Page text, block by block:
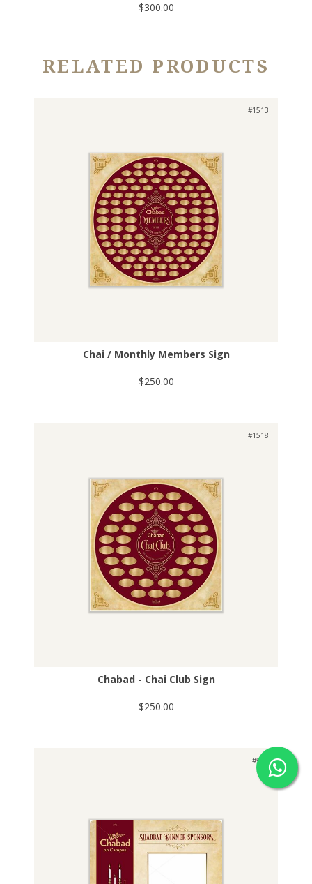
$300.00
RELATED PRODUCTS
#1513
Chai / Monthly Members Sign
$250.00
#1518
Chabad - Chai Club Sign
$250.00
#529